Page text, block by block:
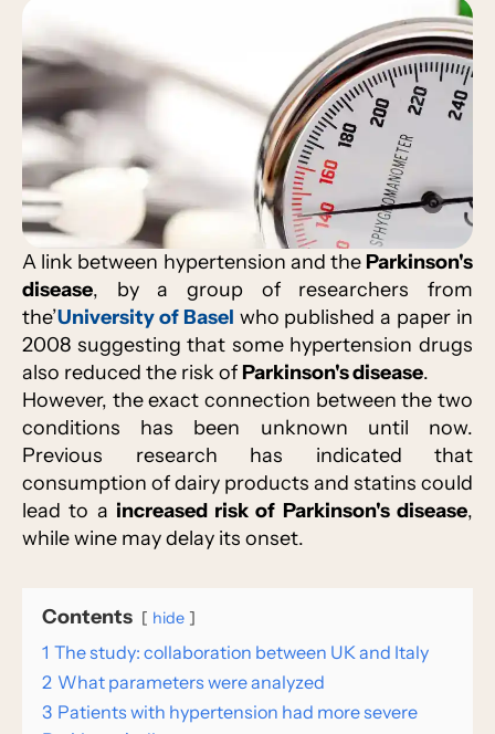
A link between hypertension and the Parkinson's
disease, by a group of researchers from
the’University of Basel who published a paper in
2008 suggesting that some hypertension drugs
also reduced the risk of Parkinson's disease.
However, the exact connection between the two
conditions has been unknown until now.
Previous research has indicated that
consumption of dairy products and statins could
lead to a increased risk of Parkinson's disease,
while wine may delay its onset.
Contents hide
1 The study: collaboration between UK and Italy
2 What parameters were analyzed
3 Patients with hypertension had more severe